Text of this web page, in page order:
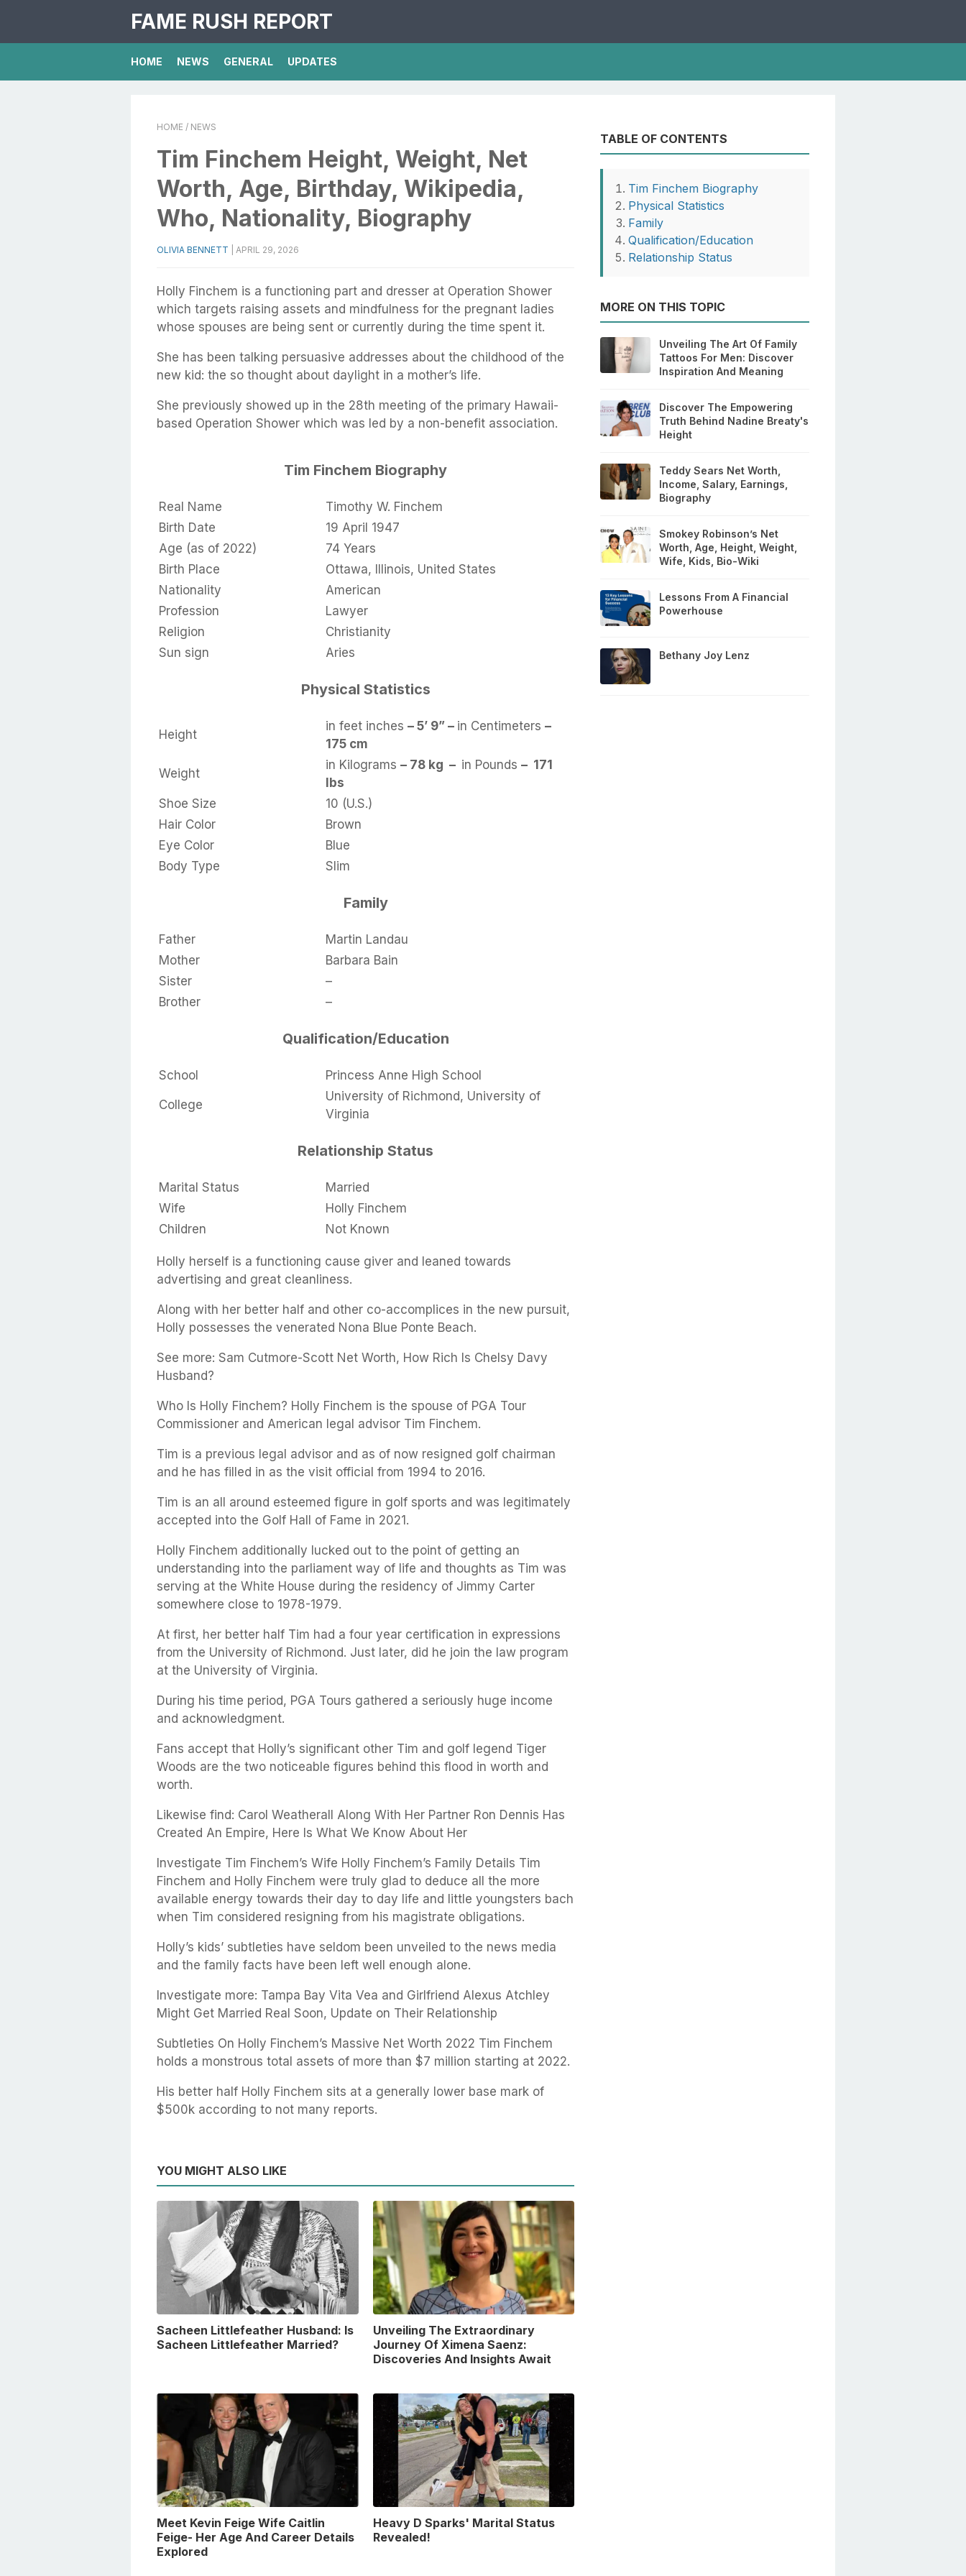
FAME RUSH REPORT
HOME NEWS GENERAL UPDATES
HOME / NEWS
Tim Finchem Height, Weight, Net
Worth, Age, Birthday, Wikipedia,
Who, Nationality, Biography
OLIVIA BENNETT APRIL 29, 2026
Holly Finchem is a functioning part and dresser at Operation Shower
which targets raising assets and mindfulness for the pregnant ladies
whose spouses are being sent or currently during the time spent it.
She has been talking persuasive addresses about the childhood of the
new kid: the so thought about daylight in a mother’s life.
She previously showed up in the 28th meeting of the primary Hawaii-
based Operation Shower which was led by a non-benefit association.
Tim Finchem Biography
Real Name
Timothy W. Finchem
Birth Date
19 April 1947
Age (as of 2022)
74 Years
Birth Place
Ottawa, Illinois, United States
Nationality
American
Profession
Lawyer
Religion
Christianity
Sun sign
Aries
Physical Statistics
Height
in feet inches – 5’ 9” – in Centimeters –
175 cm
Weight
in Kilograms – 78 kg – in Pounds – 171
lbs
Shoe Size
10 (U.S.)
Hair Color
Brown
Eye Color
Blue
Body Type
Slim
Family
Father
Martin Landau
Mother
Barbara Bain
Sister
–
Brother
–
Qualification/Education
School Princess Anne High School
College
University of Richmond, University of
Virginia
Relationship Status
Marital Status
Married
Wife
Holly Finchem
Children
Not Known
Holly herself is a functioning cause giver and leaned towards
advertising and great cleanliness.
Along with her better half and other co-accomplices in the new pursuit,
Holly possesses the venerated Nona Blue Ponte Beach.
See more: Sam Cutmore-Scott Net Worth, How Rich Is Chelsy Davy
Husband?
Who Is Holly Finchem? Holly Finchem is the spouse of PGA Tour
Commissioner and American legal advisor Tim Finchem.
Tim is a previous legal advisor and as of now resigned golf chairman
and he has filled in as the visit official from 1994 to 2016.
Tim is an all around esteemed figure in golf sports and was legitimately
accepted into the Golf Hall of Fame in 2021.
Holly Finchem additionally lucked out to the point of getting an
understanding into the parliament way of life and thoughts as Tim was
serving at the White House during the residency of Jimmy Carter
somewhere close to 1978-1979.
At first, her better half Tim had a four year certification in expressions
from the University of Richmond. Just later, did he join the law program
at the University of Virginia.
During his time period, PGA Tours gathered a seriously huge income
and acknowledgment.
Fans accept that Holly’s significant other Tim and golf legend Tiger
Woods are the two noticeable figures behind this flood in worth and
worth.
Likewise find: Carol Weatherall Along With Her Partner Ron Dennis Has
Created An Empire, Here Is What We Know About Her
Investigate Tim Finchem’s Wife Holly Finchem’s Family Details Tim
Finchem and Holly Finchem were truly glad to deduce all the more
available energy towards their day to day life and little youngsters bach
when Tim considered resigning from his magistrate obligations.
Holly’s kids’ subtleties have seldom been unveiled to the news media
and the family facts have been left well enough alone.
Investigate more: Tampa Bay Vita Vea and Girlfriend Alexus Atchley
Might Get Married Real Soon, Update on Their Relationship
Subtleties On Holly Finchem’s Massive Net Worth 2022 Tim Finchem
holds a monstrous total assets of more than $7 million starting at 2022.
His better half Holly Finchem sits at a generally lower base mark of
$500k according to not many reports.
YOU MIGHT ALSO LIKE
Sacheen Littlefeather Husband: Is
Sacheen Littlefeather Married?
Unveiling The Extraordinary
Journey Of Ximena Saenz:
Discoveries And Insights Await
Meet Kevin Feige Wife Caitlin
Feige- Her Age And Career Details
Explored
Heavy D Sparks' Marital Status
Revealed!
TABLE OF CONTENTS
Tim Finchem Biography
Physical Statistics
Family
Qualification/Education
Relationship Status
MORE ON THIS TOPIC
Unveiling The Art Of Family
Tattoos For Men: Discover
Inspiration And Meaning
Discover The Empowering
Truth Behind Nadine Breaty's
Height
Teddy Sears Net Worth,
Income, Salary, Earnings,
Biography
Smokey Robinson’s Net
Worth, Age, Height, Weight,
Wife, Kids, Bio-Wiki
Lessons From A Financial
Powerhouse
Bethany Joy Lenz